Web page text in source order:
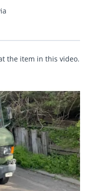
the item in this video.